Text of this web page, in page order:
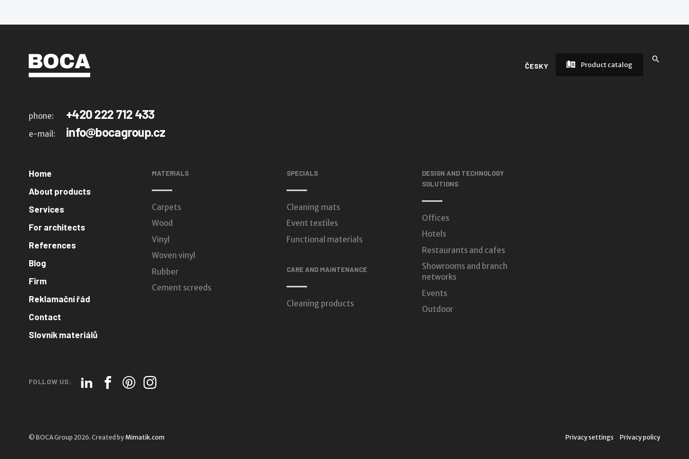
ČESKY Product catalog
phone: +420 222 712 433
e-mail: info@bocagroup.cz
Home
About products
Services
For architects
References
Blog
Firm
Reklamační řád
Contact
Slovník materiálů
MATERIALS
Carpets
Wood
Vinyl
Woven vinyl
Rubber
Cement screeds
SPECIALS
Cleaning mats
Event textiles
Functional materials
CARE AND MAINTENANCE
Cleaning products
DESIGN AND TECHNOLOGY
SOLUTIONS
Offices
Hotels
Restaurants and cafes
Showrooms and branch
networks
Events
Outdoor
FOLLOW US:
© BOCA Group 2026. Created by Mimatik.com Privacy settings Privacy policy